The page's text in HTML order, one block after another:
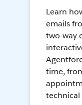
Learn
emails
two-way
time,
technical